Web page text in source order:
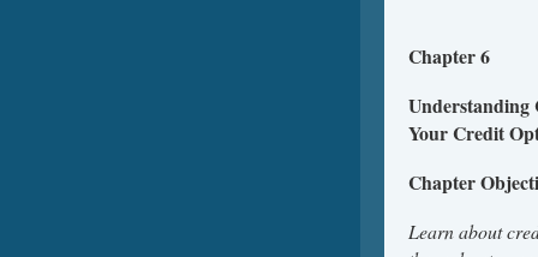
Chapter 6
Understanding
Your Credit
Chapter
Learn about